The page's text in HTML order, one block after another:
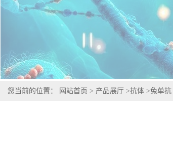
您当前的位置： 网站首页 > 产品展厅 >抗体 >兔单抗